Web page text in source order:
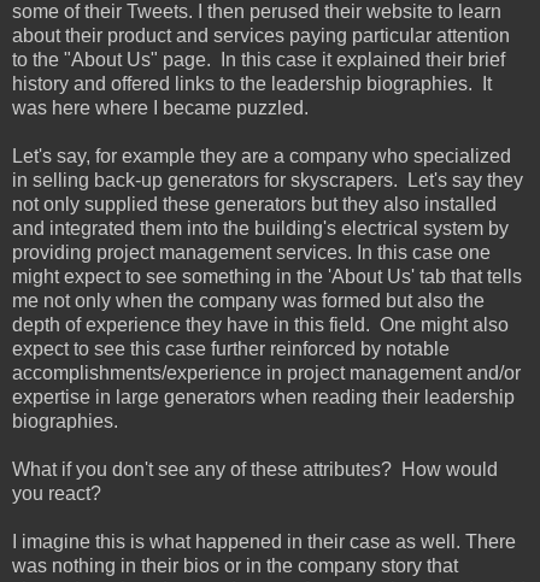
some of their Tweets. I then perused their website to learn
about their product and services paying particular attention
to the "About Us" page. In this case it explained their brief
history and offered links to the leadership biographies. It
was here where I became puzzled.
Let's say, for example they are a company who specialized
in selling back-up generators for skyscrapers. Let's say they
not only supplied these generators but they also installed
and integrated them into the building's electrical system by
providing project management services. In this case one
might expect to see something in the 'About Us' tab that tells
me not only when the company was formed but also the
depth of experience they have in this field. One might also
expect to see this case further reinforced by notable
accomplishments/experience in project management and/or
expertise in large generators when reading their leadership
biographies.
What if you don't see any of these attributes? How would
you react?
I imagine this is what happened in their case as well. There
was nothing in their bios or in the company story that